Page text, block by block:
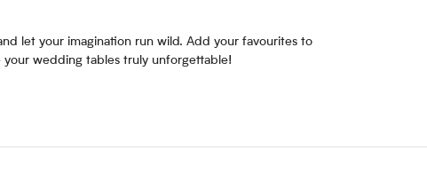
let your imagination run wild. Add your favourites to
wedding tables truly unforgettable!